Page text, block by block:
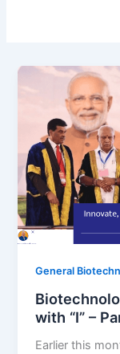
General
with “I” –
Earlier this